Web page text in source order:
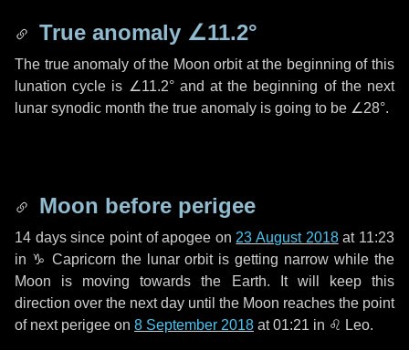
True anomaly ∠11.2°
The true anomaly of the Moon orbit at the beginning of this
lunation cycle is ∠11.2°and at the beginning of the next
lunar synodic month the true anomaly is going to be ∠28°.
Moon before perigee
14 dayssince point of apogee on 23 August 2018at 11:23
in ♑ Capricorn the lunar orbit is getting narrow while the
Moon is moving towards the Earth. It will keep this
direction over the nextday until the Moon reaches the point
of next perigee on 8 September 2018 at 01:21 in ♌ Leo.